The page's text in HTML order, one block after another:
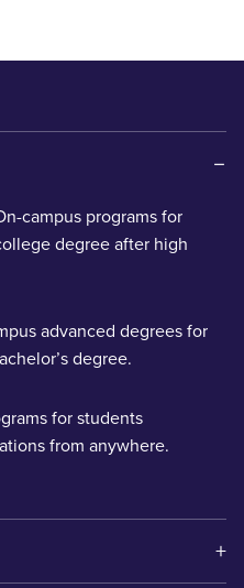
campus programs for
degree after high
advanced degrees for
degree.
for students
from anywhere.